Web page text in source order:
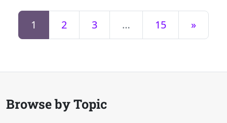
1 2 3 … 15 »
Browse by Topic